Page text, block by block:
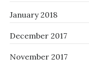
January 2018
December 2017
November 2017